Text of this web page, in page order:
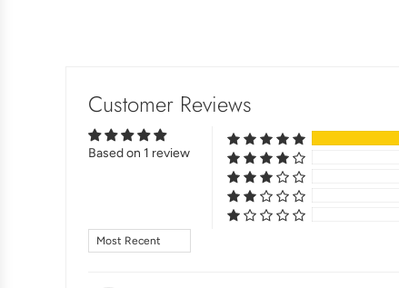
Customer Reviews
Based on 1 review
Sort by